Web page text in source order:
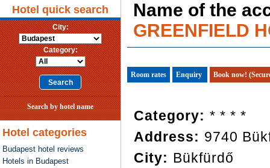
Hotel quick search
City:
Category:
Search by hotel name
Hotel categories
Budapest hotel reviews
Hotels in Budapest
Name of the
GREENFIELD
Room rates Enquiry Book now!
Category: * * * *
Address: 9740
City: Bükfürdő